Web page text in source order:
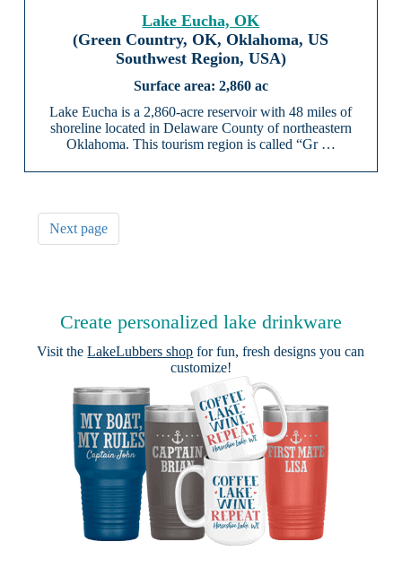
Lake Eucha, OK
(Green Country, OK, Oklahoma, US
Southwest Region, USA)
2,860 ac
Lake Eucha is a 2,860-acre reservoir with 48 miles of
shoreline located in Delaware County of northeastern
Oklahoma. This tourism region is called “Gr …
Next page
Create personalized lake drinkware
Visit theLakeLubbers shop for fun, fresh designs you can
customize!